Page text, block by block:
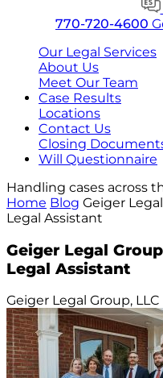
770-720-4600
Our Legal Services
About Us
Meet Our Team
Case Results
Locations
Contact Us
Closing
Will Questionnaire
Handling cases across
Home Blog Geiger
Legal Assistant
Geiger Legal
Legal Assistant
Geiger Legal Group, LLC